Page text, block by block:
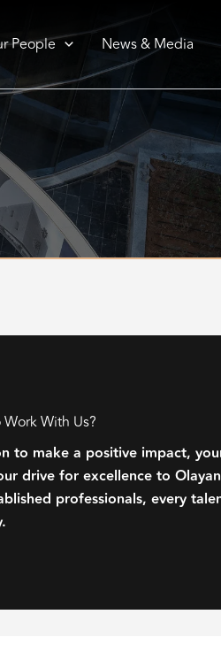
People News & Media
With Us?
to make a positive impact,
drive for excellence to
professionals, every